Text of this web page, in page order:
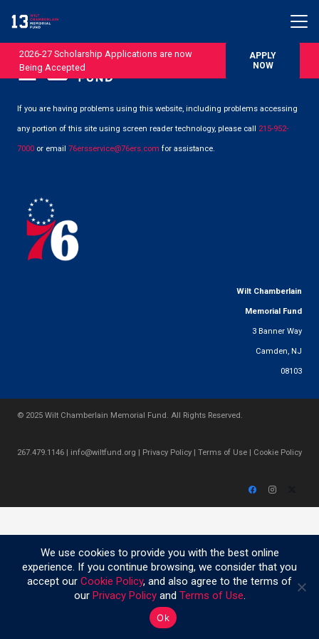
2026-27 Scholarship Applications are now
Being Accepted
APPLY
NOW
If you are having problems using this website, including problems accessing
any portion of this site using screen reader technology, please call 215-952-
7000 or email 76ersservice@76ers.com for assistance.
Wilt Chamberlain
Memorial Fund
3 Banner Way
Camden, NJ
08103
© 2025 Wilt Chamberlain Memorial Fund. All Rights Reserved.
267.479.1146 | info@wiltfund.org | Privacy Policy | Terms of Use | Cookie Policy
We use cookies to provide you with the best online
experience. If you continue browsing, we consider that you
accept our Cookie Policy, and also agree to the terms of
our Privacy Policyand Terms of Use.
Ok